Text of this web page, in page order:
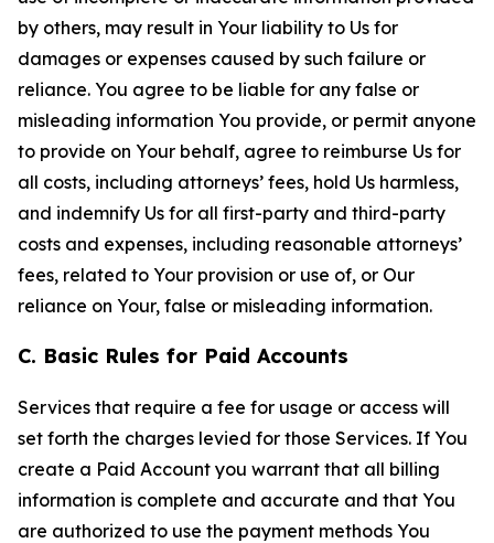
by others, may result in Your liability to Us for
damages or expenses caused by such failure or
reliance. You agree to be liable for any false or
misleading information You provide, or permit anyone
to provide on Your behalf, agree to reimburse Us for
all costs, including attorneys’ fees, hold Us harmless,
and indemnify Us for all first-party and third-party
costs and expenses, including reasonable attorneys’
fees, related to Your provision or use of, or Our
reliance on Your, false or misleading information.
C. Basic Rules for Paid Accounts
Services that require a fee for usage or access will
set forth the charges levied for those Services. If You
create a Paid Account you warrant that all billing
information is complete and accurate and that You
are authorized to use the payment methods You